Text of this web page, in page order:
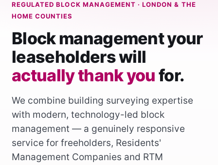
REGULATED BLOCK MANAGEMENT · LONDON & THE
HOME COUNTIES
Block management your
leaseholders will
actually thank youfor.
We combine building surveying expertise
with modern, technology-led block
management — a genuinely responsive
service for freeholders, Residents'
Management Companies and RTM